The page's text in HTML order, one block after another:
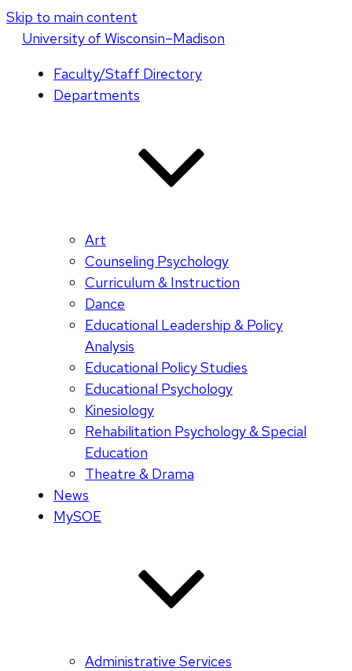
Skip to main content
Universityof Wisconsin–Madison
Faculty/Staff Directory
Departments
Art
Counseling Psychology
Curriculum & Instruction
Dance
Educational Leadership & Policy
Analysis
Educational Policy Studies
Educational Psychology
Kinesiology
Rehabilitation Psychology & Special
Education
Theatre & Drama
News
MySOE
Administrative Services